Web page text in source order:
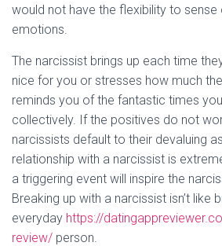
would not have the flexibility to sense
emotions.
The narcissist brings up each time
nice for you or stresses how much
reminds you of the fantastic times
collectively. If the positives do not
narcissists default to their devaluing
relationship with a narcissist is
a triggering event will inspire the
Breaking up with a narcissist isn’t like
everyday https://
review/ person.